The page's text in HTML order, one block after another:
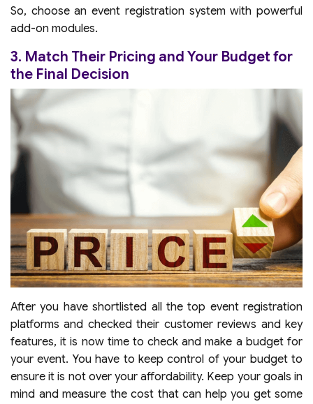
So, choose an event registration system with powerful
add-on modules.
3. Match Their Pricing and Your Budget for
the Final Decision
After you have shortlisted all the top event registration
platforms and checked their customer reviews and key
features, it is now time to check and make a budget for
your event. You have to keep control of your budget to
ensure it is not over your affordability. Keep your goals in
mind and measure the cost that can help you get some